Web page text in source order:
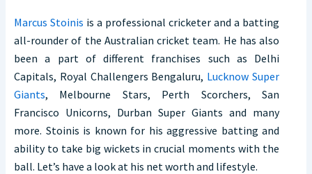
Marcus Stoinis is a professional cricketer and a batting
all-rounder of the Australian cricket team. He has also
been a part of different franchises such as Delhi
Capitals, Royal Challengers Bengaluru, Lucknow Super
Giants, Melbourne Stars, Perth Scorchers, San
Francisco Unicorns, Durban Super Giants and many
more. Stoinis is known for his aggressive batting and
ability to take big wickets in crucial moments with the
ball. Let’s have a look at his net worth and lifestyle.